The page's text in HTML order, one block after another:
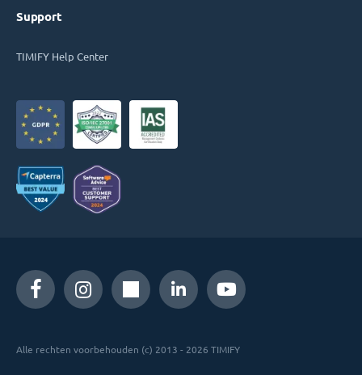
Support
TIMIFY Help Center
Alle rechten voorbehouden (c) 2013 - 2026 TIMIFY